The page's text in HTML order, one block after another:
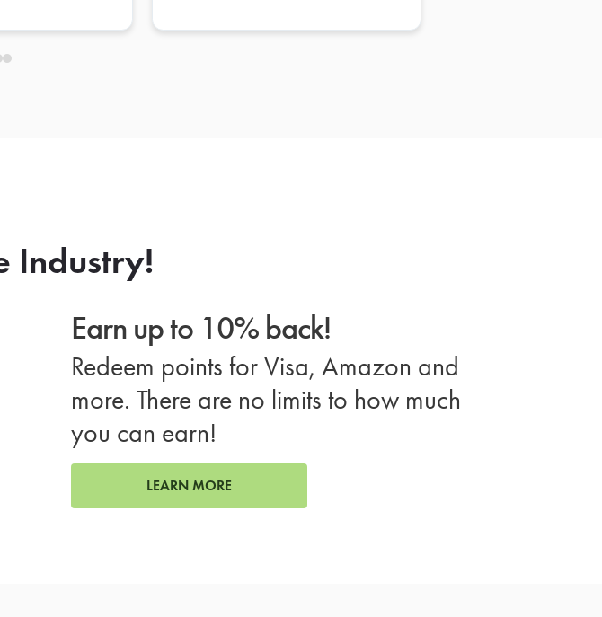
Industry!
Earn up to 10% back!
Redeem points for Visa, Amazon and
more. There are no limits to how much
you can earn!
LEARN MORE